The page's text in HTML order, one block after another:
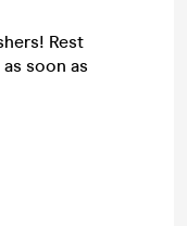
Rest
soon as